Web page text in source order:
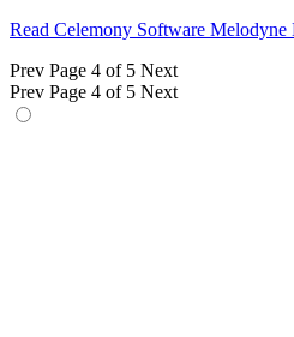
Read Celemony Software
Prev Page 4 of 5 Next
Prev Page 4 of 5 Next